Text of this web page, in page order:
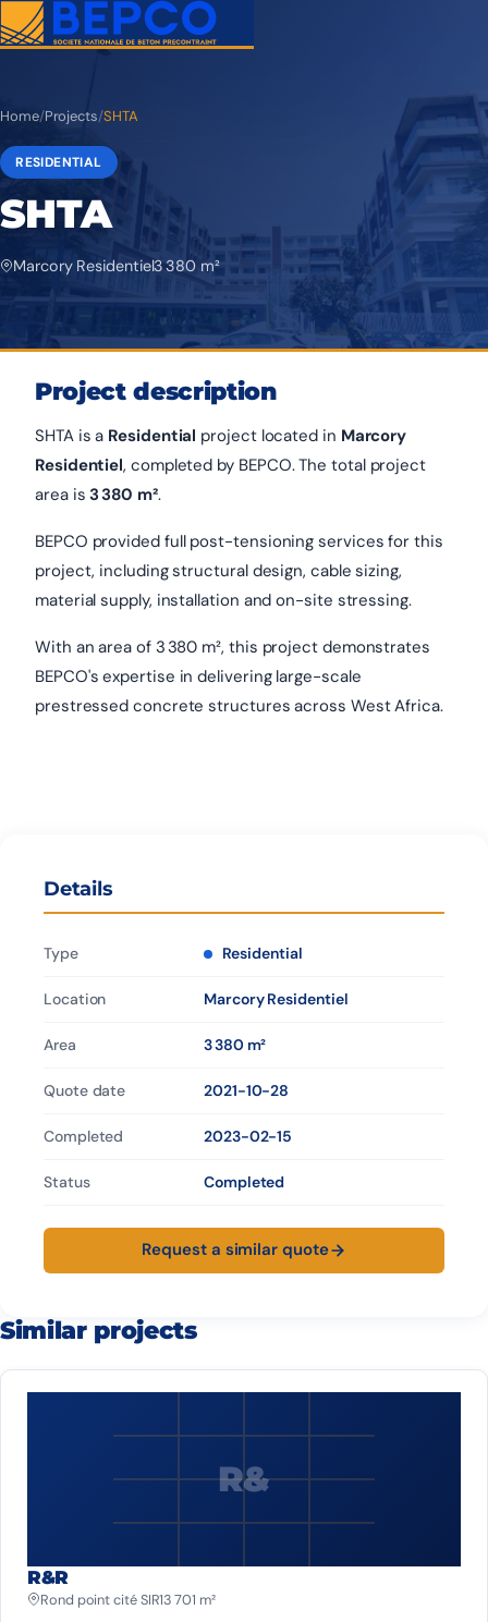
Home/Projects/SHTA
RESIDENTIAL
SHTA
Marcory Residentiel3 380 m²
Project description
SHTA is a Residential project located in Marcory
Residentiel, completed by BEPCO. The total project
area is3 380 m².
BEPCO provided full post-tensioning services for this
project, including structural design, cable sizing,
material supply, installation and on-site stressing.
With an area of 3 380 m², this project demonstrates
BEPCO's expertise in delivering large-scale
prestressed concrete structures across West Africa.
Details
Type Residential
Location Marcory Residentiel
Area 3 380 m²
Quote date 2021-10-28
Completed 2023-02-15
Status Completed
Request a similar quote
Similar projects
R&
R&R
Rond point cité SIR13 701 m²